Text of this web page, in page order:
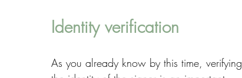
Identity verification
As you already know by this time, verifying